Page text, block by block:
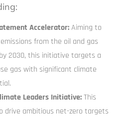
Accelerator:Aiming to
from the oil and gas
2030, this initiative targets a
gas with significant climate
Leaders Initiative:This
drive ambitious net-zero targets